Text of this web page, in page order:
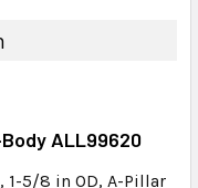
ALL99620
1-5/8 in OD, A-Pillar